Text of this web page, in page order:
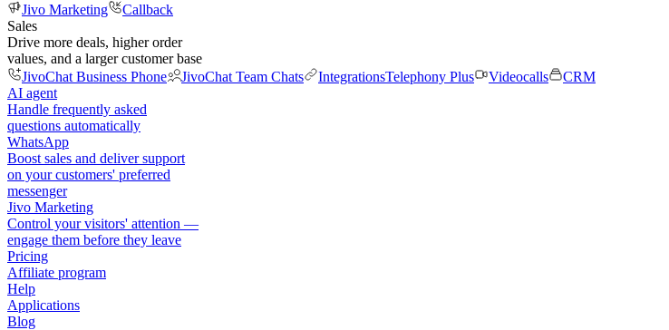
Jivo Marketing
Callback
Sales
Drive more deals, higher order
values, and a larger customer base
JivoChat Business Phone
JivoChat Team Chats IntegrationsTelephony Plus Videocalls
CRM
AI agent
Handle frequently asked
questions automatically
WhatsApp
Boost sales and deliver support
on your customers' preferred
messenger
Jivo Marketing
Control your visitors' attention —
engage them before they leave
Pricing
Affiliate program
Help
Applications
Blog